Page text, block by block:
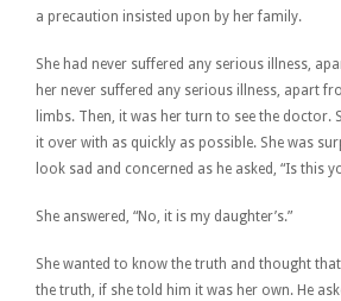
a precaution insisted upon by her family.
She had never suffered any serious illness,
her never suffered any serious illness, apart
limbs. Then, it was her turn to see the doctor.
it over with as quickly as possible. She was
look sad and concerned as he asked, “Is this
She answered, “No, it is my daughter’s.”
She wanted to know the truth and thought
the truth, if she told him it was her own. He